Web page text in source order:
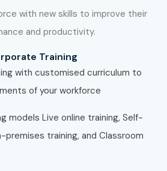
Merchandising
Omnichannel
Consultant
Retail
Expert
20 – 35
with new skills to improve their
and productivity.
Training
with customised curriculum to
of your workforce
models Live online training, Self-
premises training, and Classroom